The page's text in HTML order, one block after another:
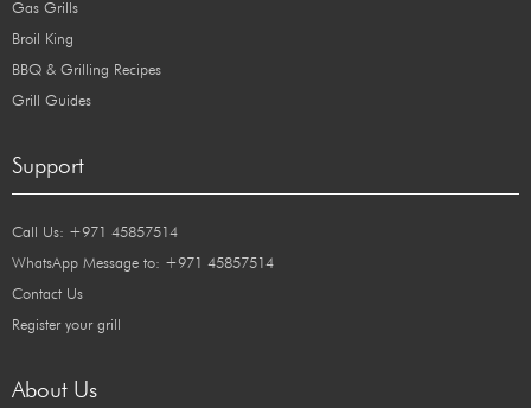
Gas Grills
Broil King
BBQ & Grilling Recipes
Grill Guides
Support
Call Us: +971 45857514
WhatsApp Message to: +971 45857514
Contact Us
Register your grill
About Us